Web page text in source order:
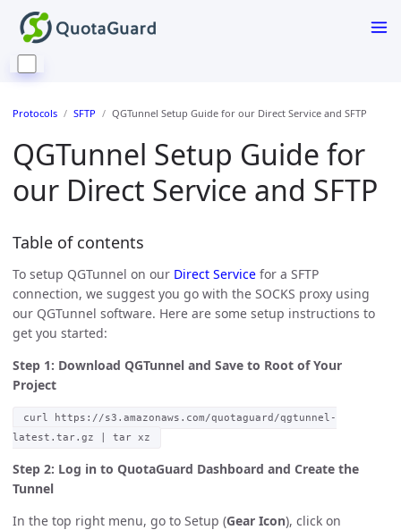
Protocols SFTP QGTunnel Setup Guide for our Direct Service and SFTP
QGTunnel Setup Guide for
our Direct Service and SFTP
Table of contents
To setup QGTunnel on our Direct Service for a SFTP
connection, we suggest you go with the SOCKS proxy using
our QGTunnel software. Here are some setup instructions to
get you started:
Step 1: Download QGTunnel and Save to Root of Your
Project
curl https://s3.amazonaws.com/quotaguard/qgtunnel-
latest.tar.gz | tar xz
Step 2: Log in to QuotaGuard Dashboard and Create the
Tunnel
In the top right menu, go to Setup (Gear Icon), click on